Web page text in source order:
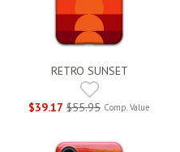
RETRO SUNSET
$39.17 $55.95 Comp. Value